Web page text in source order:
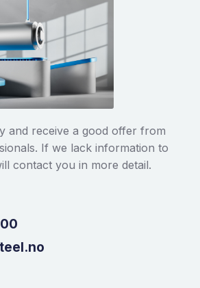
and receive a good offer from
If we lack information to
contact you in more detail.